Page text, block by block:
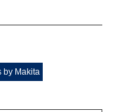
by Makita